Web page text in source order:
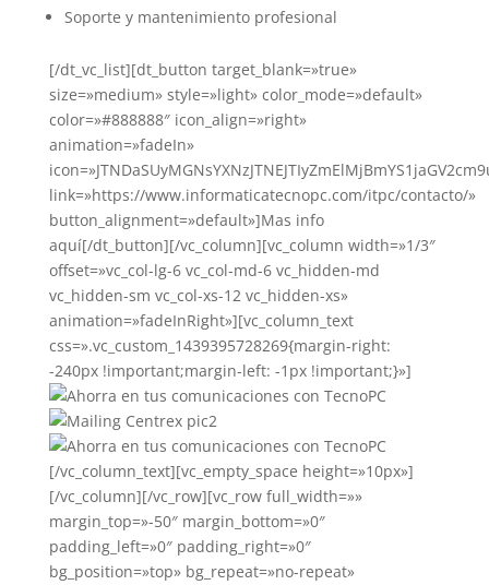
Soporte y mantenimiento profesional
[/dt_vc_list][dt_button target_blank=»true»
size=»medium» style=»light» color_mode=»default»
color=»#888888″ icon_align=»right»
animation=»fadeIn»
link=»https://www.informaticatecnopc.com/itpc/contacto/»
button_alignment=»default»]Mas info
aquí[/dt_button][/vc_column][vc_column width=»1/3″
offset=»vc_col-lg-6 vc_col-md-6 vc_hidden-md
vc_hidden-sm vc_col-xs-12 vc_hidden-xs»
animation=»fadeInRight»][vc_column_text
css=».vc_custom_1439395728269{margin-right:
-240px !important;margin-left: -1px !important;}»]
[/vc_column_text][vc_empty_space height=»10px»]
[/vc_column][/vc_row][vc_row full_width=»»
margin_top=»-50″ margin_bottom=»0″
padding_left=»0″ padding_right=»0″
bg_position=»top» bg_repeat=»no-repeat»